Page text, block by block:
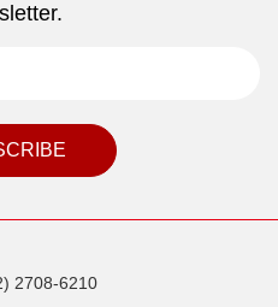
2708-6210